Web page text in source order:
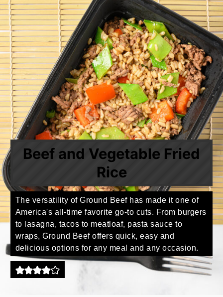
Beef and Vegetable Fried
Rice
The versatility of Ground Beef has made it one of
America's all-time favorite go-to cuts. From burgers
to lasagna, tacos to meatloaf, pasta sauce to
wraps, Ground Beef offers quick, easy and
delicious options for any meal and any occasion.